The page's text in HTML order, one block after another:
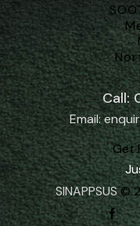
Call:
Email:
Get
SINAPPSUS©